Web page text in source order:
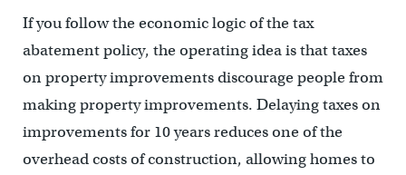
If you follow the economic logic of the tax
abatement policy, the operating idea is that taxes
on property improvements discourage people from
making property improvements. Delaying taxes on
improvements for 10 years reduces one of the
overhead costs of construction, allowing homes to